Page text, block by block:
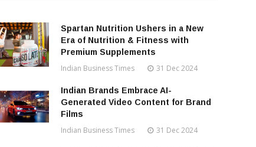
Spartan Nutrition Ushers in a New
Era of Nutrition & Fitness with
Premium Supplements
Indian Business Times 31 Dec 2024
Indian Brands Embrace AI-
Generated Video Content for Brand
Films
Indian Business Times 31 Dec 2024